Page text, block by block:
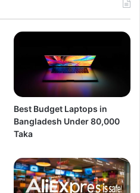
Best Budget Laptops in
Bangladesh Under 80,000
Taka